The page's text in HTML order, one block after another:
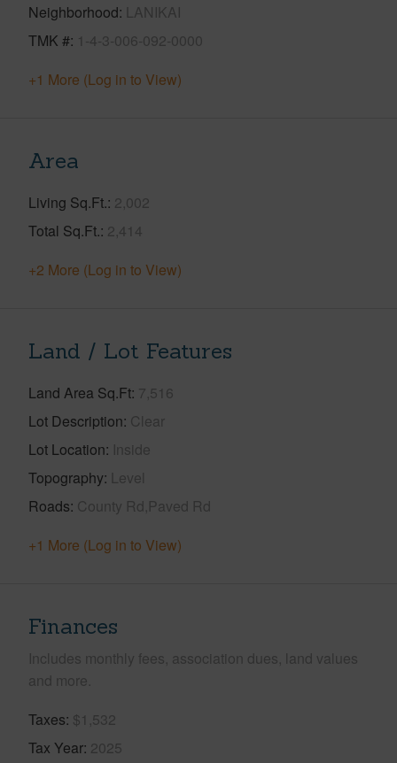
Neighborhood LANIKAI
TMK # 1-4-3-006-092-0000
+1 More (Log in to View)
Area
Living Sq.Ft. 2,002
Total Sq.Ft. 2,414
+2 More (Log in to View)
Land / Lot Features
Land Area Sq.Ft 7,516
Lot Description Clear
Lot Location Inside
Topography Level
Roads County Rd,Paved Rd
+1 More (Log in to View)
Finances
Includes monthly fees, association dues, land values
and more.
Taxes $1,532
Tax Year 2025